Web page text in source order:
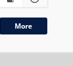
More